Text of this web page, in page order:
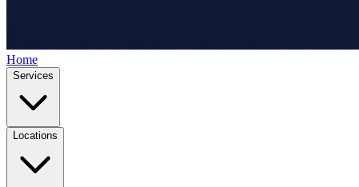
Home
Services
Locations